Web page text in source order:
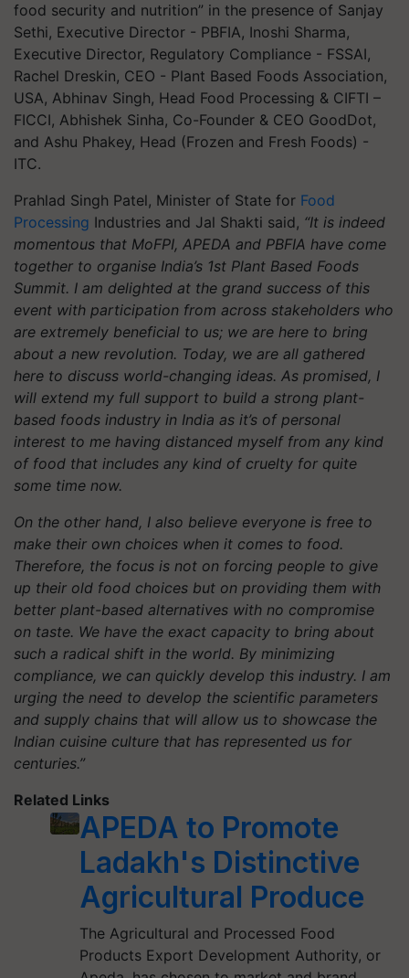
food security and nutrition” in the presence of Sanjay
Sethi, Executive Director - PBFIA, Inoshi Sharma,
Executive Director, Regulatory Compliance - FSSAI,
Rachel Dreskin, CEO - Plant Based Foods Association,
USA, Abhinav Singh, Head Food Processing & CIFTI –
FICCI, Abhishek Sinha, Co-Founder & CEO GoodDot,
and Ashu Phakey, Head (Frozen and Fresh Foods) -
ITC.
Prahlad Singh Patel, Minister of State for Food
Processing Industries and Jal Shakti said, “It is indeed
momentous that MoFPI, APEDA and PBFIA have come
together to organise India’s 1st Plant Based Foods
Summit. I am delighted at the grand success of this
event with participation from across stakeholders who
are extremely beneficial to us; we are here to bring
about a new revolution. Today, we are all gathered
here to discuss world-changing ideas. As promised, I
will extend my full support to build a strong plant-
based foods industry in India as it’s of personal
interest to me having distanced myself from any kind
of food that includes any kind of cruelty for quite
some time now.
On the other hand, I also believe everyone is free to
make their own choices when it comes to food.
Therefore, the focus is not on forcing people to give
up their old food choices but on providing them with
better plant-based alternatives with no compromise
on taste. We have the exact capacity to bring about
such a radical shift in the world. By minimizing
compliance, we can quickly develop this industry. I am
urging the need to develop the scientific parameters
and supply chains that will allow us to showcase the
Indian cuisine culture that has represented us for
centuries.”
Related Links
APEDA to Promote
Ladakh's Distinctive
Agricultural Produce
The Agricultural and Processed Food
Products Export Development Authority, or